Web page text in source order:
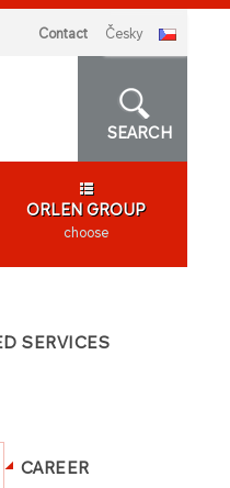
Contact česky
SEARCH
ORLEN GROUP
choose
SERVICES
CAREER